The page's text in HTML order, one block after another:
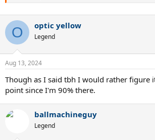
O optic yellow
Legend
Aug 13, 2024
Though as I said tbh I would rather figure
point since I'm 90% there.
ballmachineguy
Legend